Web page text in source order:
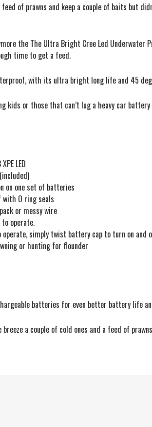
of prawns and keep a couple of baits but
the The Ultra Bright Cree Led
time to get a feed.
with its ultra bright long life and 45
kids or those that can’t lug a heavy car battery
LED
on one set of batteries
with O ring seals
or messy wire
operate.
simply twist battery cap to turn on and
or hunting for flounder
batteries for even better battery life
breeze a couple of cold ones and a feed of